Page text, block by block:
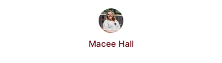
Macee Hall